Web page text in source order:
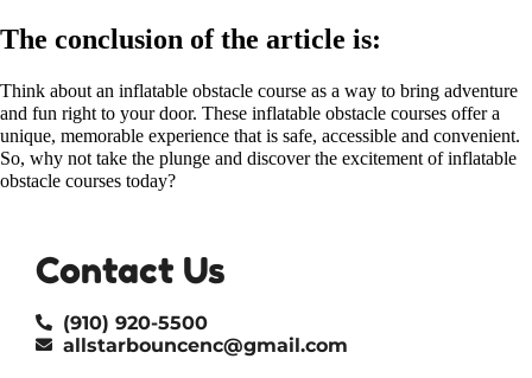
The conclusion of the article is:
Think about an inflatable obstacle course as a way to bring adventure
and fun right to your door. These inflatable obstacle courses offer a
unique, memorable experience that is safe, accessible and convenient.
So, why not take the plunge and discover the excitement of inflatable
obstacle courses today?
Contact Us
(910) 920-5500
allstarbouncenc@gmail.com